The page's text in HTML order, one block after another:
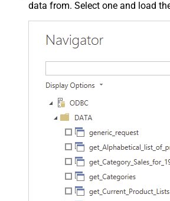
data from. Select one and load